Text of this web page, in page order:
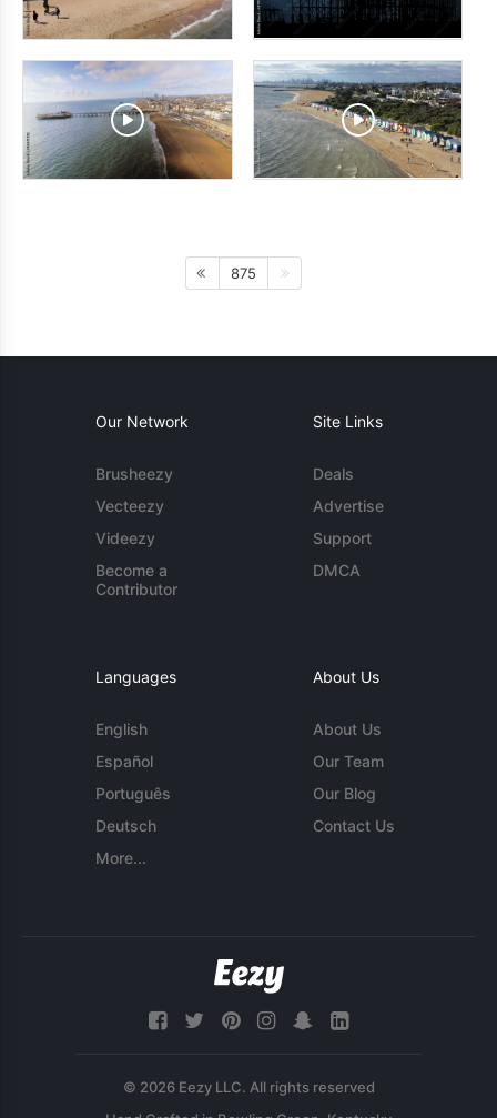
875
Our Network
Brusheezy
Vecteezy
Videezy
Become a
Contributor
Site Links
Deals
Advertise
Support
DMCA
Languages
English
Español
Português
Deutsch
More...
About Us
About Us
Our Team
Our Blog
Contact Us
© 2026 Eezy LLC. All rights reserved